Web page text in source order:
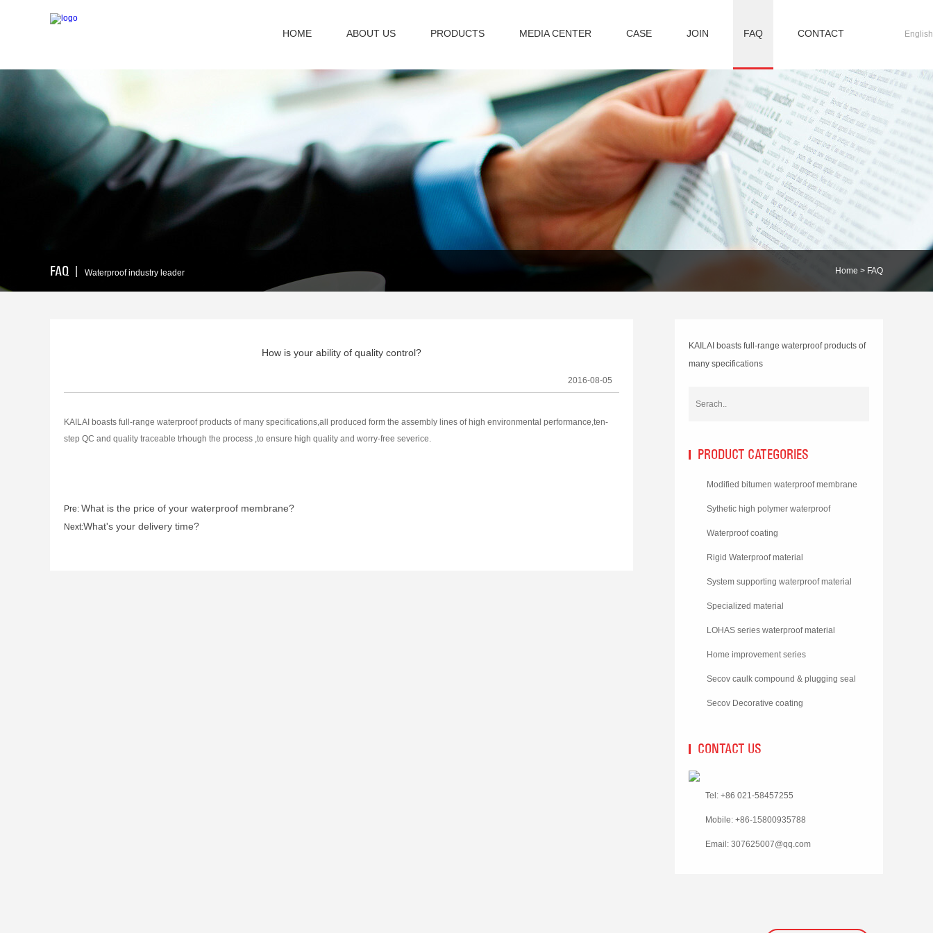
HOME ABOUT US PRODUCTS MEDIA CENTER CASE JOIN FAQ CONTACT
FAQ Waterproof industry leader Home > FAQ
How is your ability of quality control?
2016-08-05
KAILAI boasts full-range waterproof products of many specifications,all produced form the assembly lines of high environmental performance,ten-
step QC and quality traceable trhough the process ,to ensure high quality and worry-free severice.
Pre: What is the price of your waterproof membrane?
Next:What's your delivery time?
KAILAI boasts full-range waterproof products of
many specifications
PRODUCT CATEGORIES
Modified bitumen waterproof membrane
Sythetic high polymer waterproof
membrane
Waterproof coating
Rigid Waterproof material
System supporting waterproof material
Specialized material
LOHAS series waterproof material
Home improvement series
Secov caulk compound & plugging seal
materialSecov Decorative coating
CONTACT US
Tel: +86 021-58457255
Mobile: +86-15800935788
Email: 307625007@qq.com
English